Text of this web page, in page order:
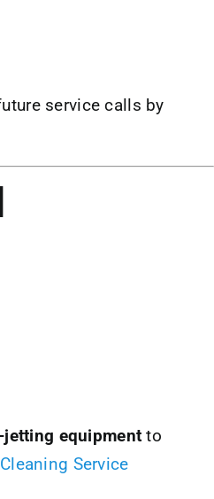
service calls by
equipment to
Service